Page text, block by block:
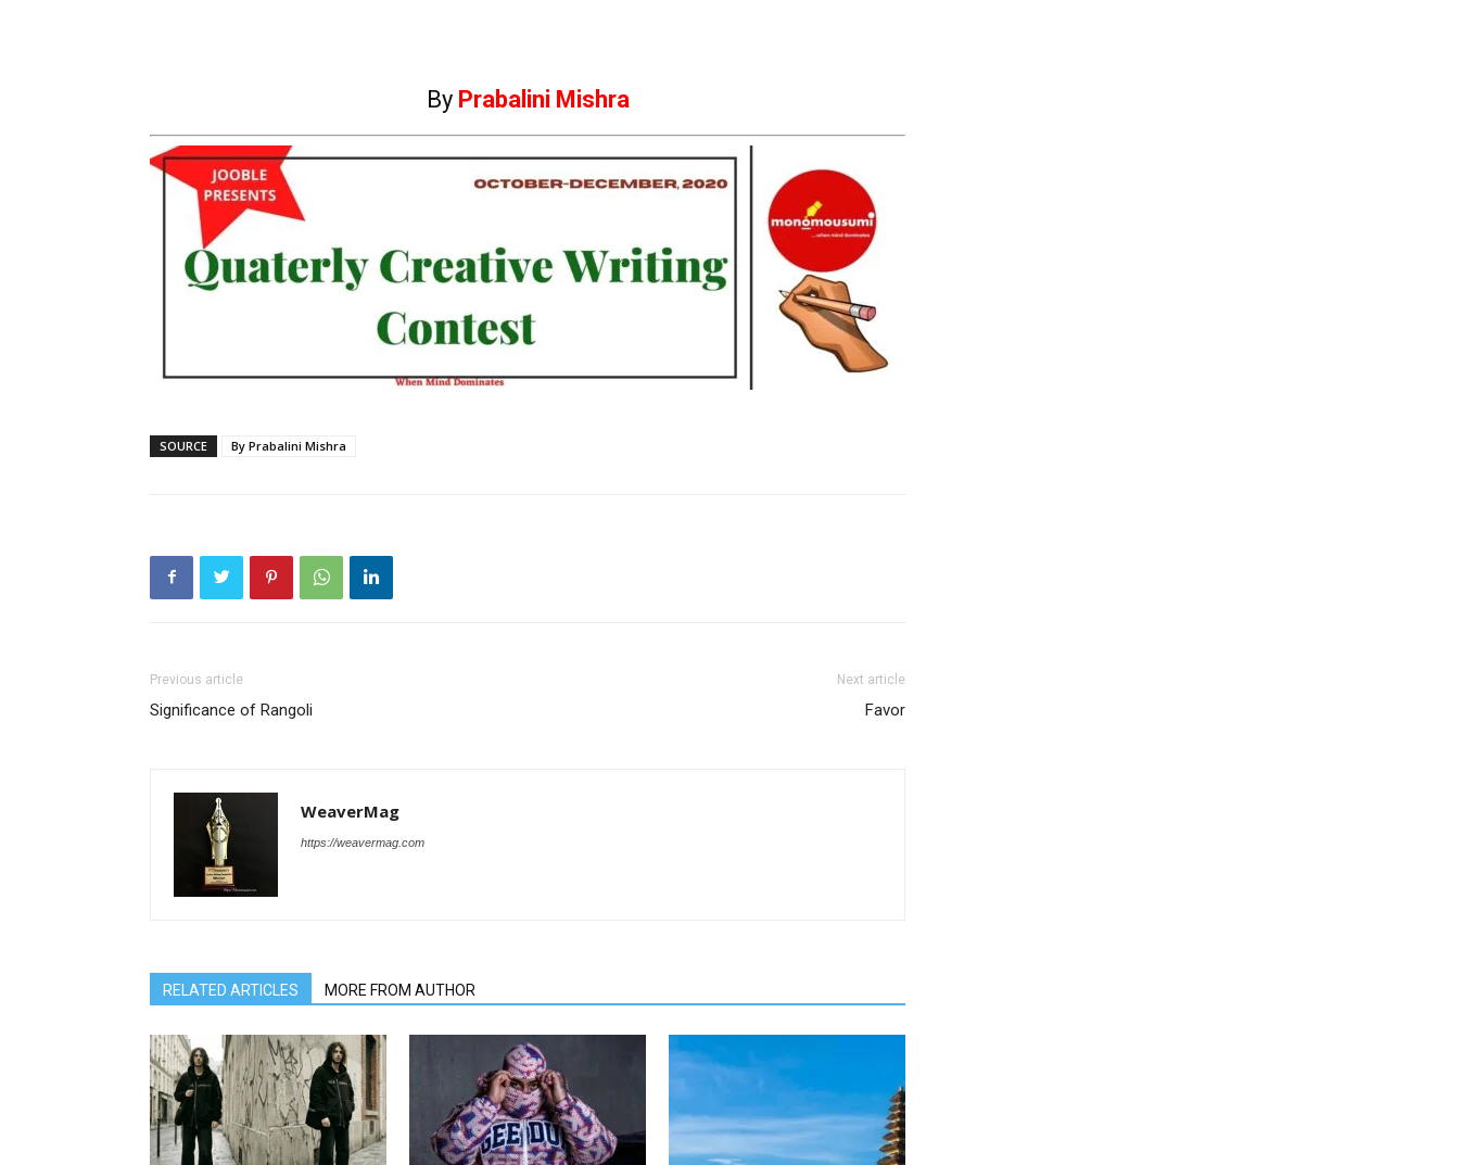
By Prabalini Mishra
SOURCE By Prabalini Mishra
Previous article
Significance of Rangoli
Next article
Favor
WeaverMag
https://weavermag.com
RELATED ARTICLES MORE FROM AUTHOR